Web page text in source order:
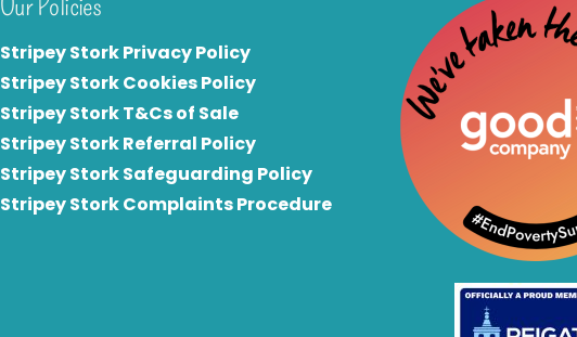
Stripey Stork Privacy Policy
Stripey Stork Cookies Policy
Stripey Stork T&Cs of Sale
Stripey Stork Referral Policy
Stripey Stork Safeguarding Policy
Stripey Stork Complaints Procedure